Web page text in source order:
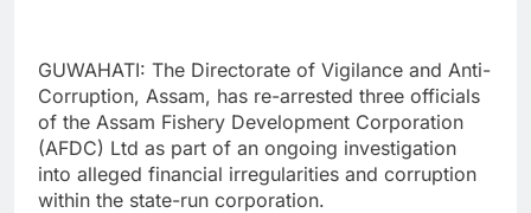
GUWAHATI: The Directorate of Vigilance and Anti-
Corruption, Assam, has re-arrested three officials
of the Assam Fishery Development Corporation
(AFDC) Ltd as part of an ongoing investigation
into alleged financial irregularities and corruption
within the state-run corporation.